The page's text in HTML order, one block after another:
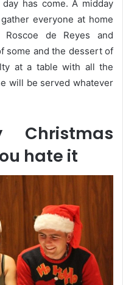
has come. A midday
everyone at home
de Reyes and
some and the dessert of
at a table with all the
will be served whatever
hate it